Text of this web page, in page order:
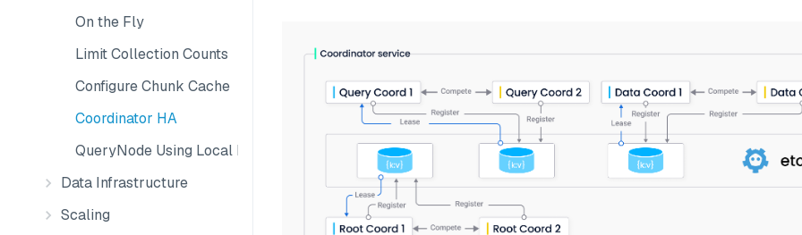
On the Fly
Limit Collection Counts
Configure Chunk Cache
Coordinator HA
QueryNode Using Local Disk
Data Infrastructure
Scaling